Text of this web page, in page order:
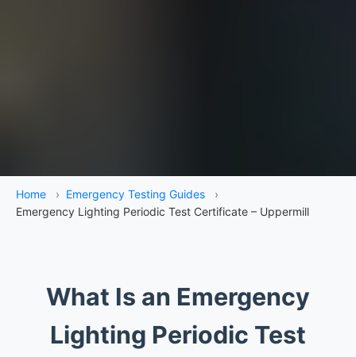
Home › Emergency Testing Guides
›
Emergency Lighting Periodic Test Certificate – Uppermill
What Is an Emergency
Lighting Periodic Test